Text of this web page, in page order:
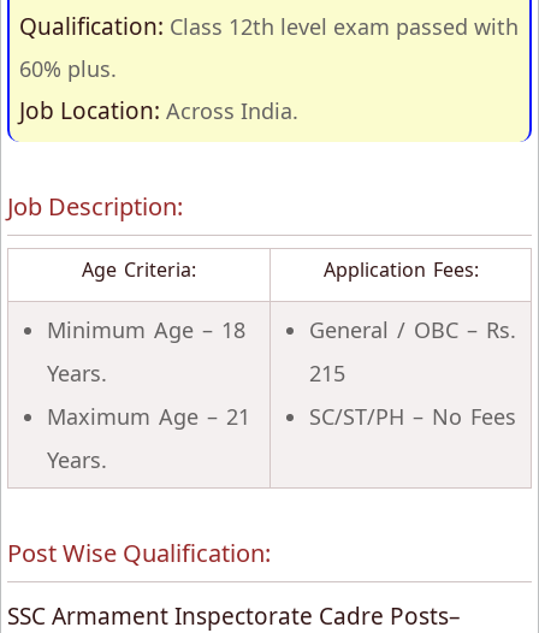
Qualification: Class 12th level exam passed with
60% plus.
Job Location: Across India.
Job Description:
Age Criteria: Application Fees:
Minimum Age – 18
Years.
Maximum Age – 21
Years.
General / OBC – Rs.
215
SC/ST/PH – No Fees
Post Wise Qualification:
SSC Armament Inspectorate Cadre Posts–